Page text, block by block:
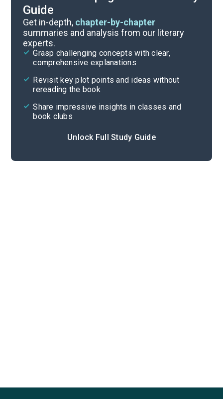
Guide
Get in-depth, chapter-by-chapter
summaries and analysis from our literary
experts.
Grasp challenging concepts with clear,
comprehensive explanations
Revisit key plot points and ideas without
rereading the book
Share impressive insights in classes and
book clubs
Unlock Full Study Guide
Cite
Character List